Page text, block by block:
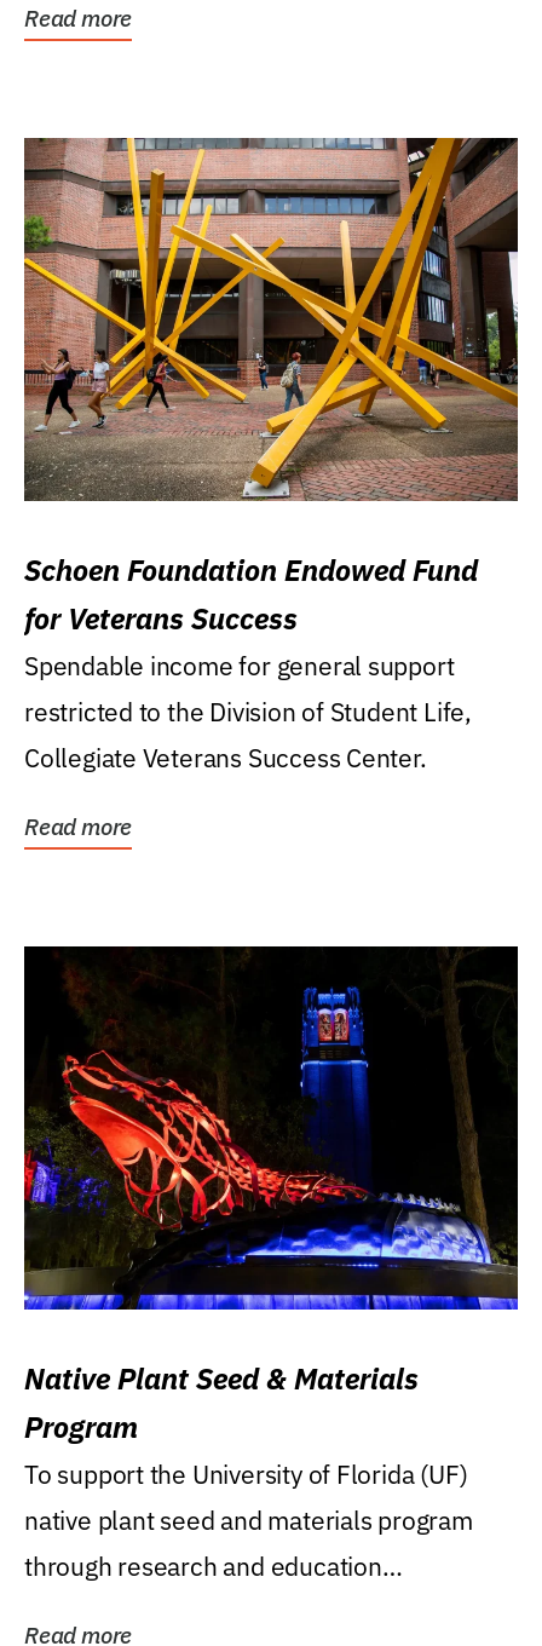
Read more
Schoen Foundation Endowed Fund
for Veterans Success
Spendable income for general support
restricted to the Division of Student Life,
Collegiate Veterans Success Center.
Read more
Native Plant Seed & Materials
Program
To support the University of Florida (UF)
native plant seed and materials program
through research and education
Read more